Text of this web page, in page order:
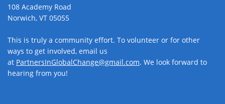
108 Academy Road
Norwich, VT 05055
This is truly a community effort. To volunteer or for other
ways to get involved, email us
at PartnersInGlobalChange@gmail.com​. We look forward to
hearing from you!